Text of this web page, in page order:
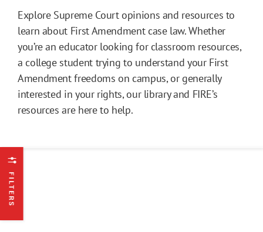
Explore Supreme Court opinions and resources to
learn about First Amendment case law. Whether
you’re an educator looking for classroom resources,
a college student trying to understand your First
Amendment freedoms on campus, or generally
interested in your rights, our library and FIRE’s
resources are here to help.
FILTERS